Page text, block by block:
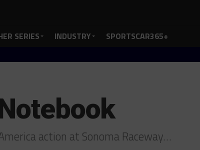
SERIES INDUSTRY SPORTSCAR365+
action at Sonoma Raceway…